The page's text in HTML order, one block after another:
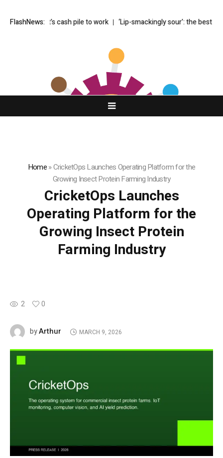
FlashNews:
Buffett’s cash pile to work ‘Lip-smackingly sour’: the best (and
Home»CricketOps Launches Operating Platform for the
Growing Insect Protein Farming Industry
CricketOps Launches
Operating Platform for the
Growing Insect Protein
Farming Industry
2 0
byArthur MARCH 9, 2026